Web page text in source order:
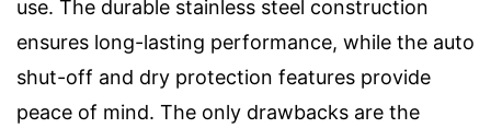
use. The durable stainless steel construction
ensures long-lasting performance, while the auto
shut-off and dry protection features provide
peace of mind. The only drawbacks are the